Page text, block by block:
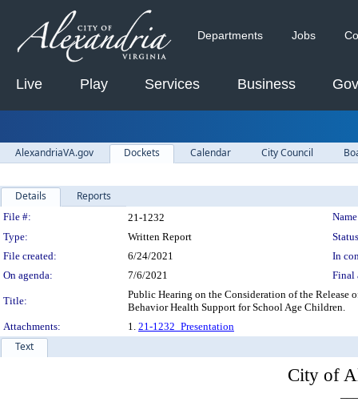
Departments Jobs
Live Play Services Business
AlexandriaVA.gov Dockets Calendar City Council
Details Reports
Legislation Details
File #: 21-1232
Type:
Written Report
File created:
6/24/2021
In
On agenda:
7/6/2021 Final
Title:
Public Hearing on the Consideration of the Release
Behavior Health Support for School Age Children.
Attachments:
1. 21-1232_Presentation
Text
City of